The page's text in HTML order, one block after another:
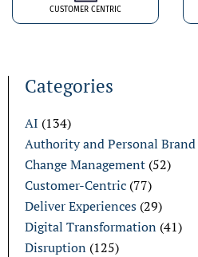
Categories
AI (134)
Authority and Personal Brand
Change Management (52)
Customer-Centric (77)
Deliver Experiences (29)
Digital Transformation (41)
Disruption (125)
CUSTOMER CENTRIC